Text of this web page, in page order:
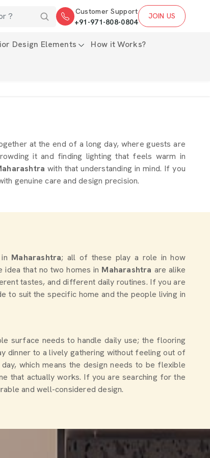
Customer Support
+91-971-808-0804
JOIN US
Design Elements How it Works?
at the end of a long day, where guests are
it and finding lighting that feels warm in
with that understanding in mind. If you
genuine care and design precision.
Maharashtra; all of these play a role in how
idea that no two homes in Maharashtra are alike
tastes, and different daily routines. If you are
to suit the specific home and the people living in
surface needs to handle daily use; the flooring
dinner to a lively gathering without feeling out of
which means the design needs to be flexible
that actually works. If you are searching for the
and well-considered design.